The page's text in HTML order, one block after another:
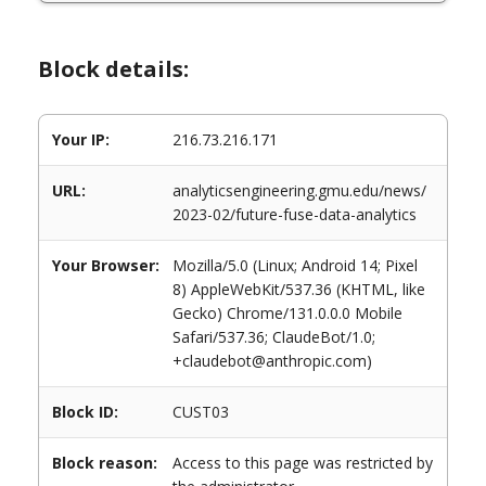
Block details:
Your IP: 216.73.216.171
URL:
analyticsengineering.gmu.edu/news/
2023-02/future-fuse-data-analytics
Your Browser:
Mozilla/5.0 (Linux; Android 14; Pixel
8) AppleWebKit/537.36 (KHTML, like
Gecko) Chrome/131.0.0.0 Mobile
Safari/537.36; ClaudeBot/1.0;
+claudebot@anthropic.com)
Block ID: CUST03
Block reason:
Access to this page was restricted by